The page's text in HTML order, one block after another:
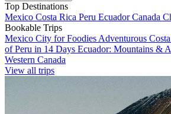
Top Destinations
Mexico Costa Rica Peru EcuadorCanada
Bookable Trips
Mexico City for Foodies Adventurous
of Peru in 14 Days Ecuador: Mountains &
Western Canada
View all trips